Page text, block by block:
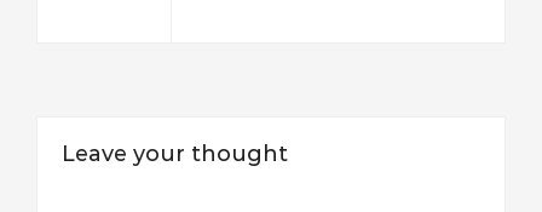
Leave your thought